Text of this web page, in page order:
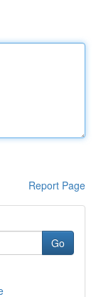
Report Page
Go